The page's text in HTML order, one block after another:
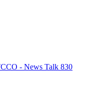
- News Talk 830